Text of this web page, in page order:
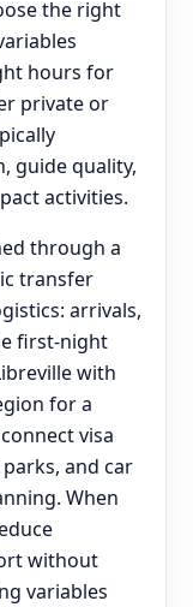
the right
hours for
private or
guide quality,
activities.
through a
transfer
arrivals,
first-night
with
for a
visa
and car
When
without
variables